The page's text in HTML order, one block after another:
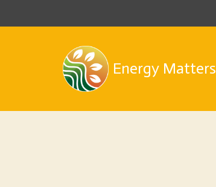
Energy Matters